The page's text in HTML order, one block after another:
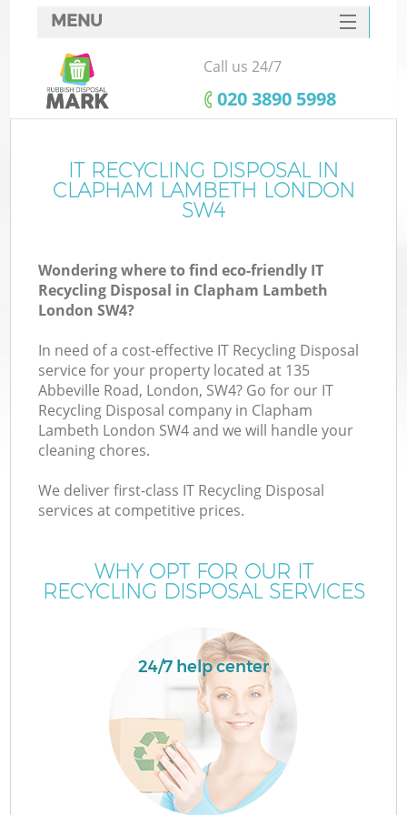
MENU
SERVICES
HOME
FAQ
CONTACTS
Call us 24/7
‎020 3890 5998
IT RECYCLING DISPOSAL IN
CLAPHAM LAMBETH LONDON
SW4
Wondering where to find eco-friendly IT
Recycling Disposal in Clapham Lambeth
London SW4?
In need of a cost-effective IT Recycling Disposal
service for your property located at 135
Abbeville Road, London, SW4? Go for our IT
Recycling Disposal company in Clapham
Lambeth London SW4 and we will handle your
cleaning chores.
We deliver first-class IT Recycling Disposal
services at competitive prices.
WHY OPT FOR OUR IT
RECYCLING DISPOSAL SERVICES
24/7 help center